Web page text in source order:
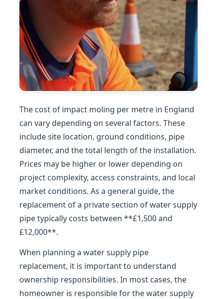
The cost of impact moling per metre in England
can vary depending on several factors. These
include site location, ground conditions, pipe
diameter, and the total length of the installation.
Prices may be higher or lower depending on
project complexity, access constraints, and local
market conditions. As a general guide, the
replacement of a private section of water supply
pipe typically costs between **£1,500 and
£12,000**.
When planning a water supply pipe
replacement, it is important to understand
ownership responsibilities. In most cases, the
homeowner is responsible for the water supply